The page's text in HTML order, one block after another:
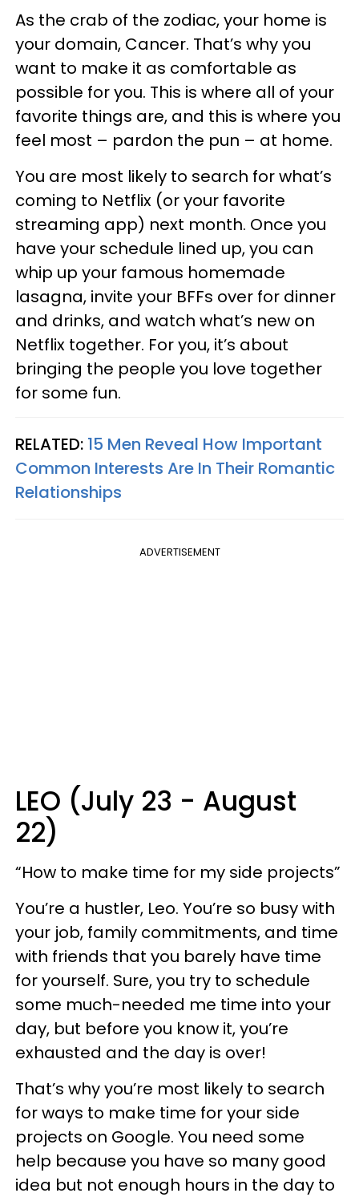
As the crab of the zodiac, your home is
your domain, Cancer. That’s why you
want to make it as comfortable as
possible for you. This is where all of your
favorite things are, and this is where you
feel most – pardon the pun – at home.
You are most likely to search for what’s
coming to Netflix (or your favorite
streaming app) next month. Once you
have your schedule lined up, you can
whip up your famous homemade
lasagna, invite your BFFs over for dinner
and drinks, and watch what’s new on
Netflix together. For you, it’s about
bringing the people you love together
for some fun.
RELATED: 15 Men Reveal How Important
Common Interests Are In Their Romantic
Relationships
ADVERTISEMENT
LEO (July 23 - August
22)
“How to make time for my side projects”
You’re a hustler, Leo. You’re so busy with
your job, family commitments, and time
with friends that you barely have time
for yourself. Sure, you try to schedule
some much-needed me time into your
day, but before you know it, you’re
exhausted and the day is over!
That’s why you’re most likely to search
for ways to make time for your side
projects on Google. You need some
help because you have so many good
idea but not enough hours in the day to